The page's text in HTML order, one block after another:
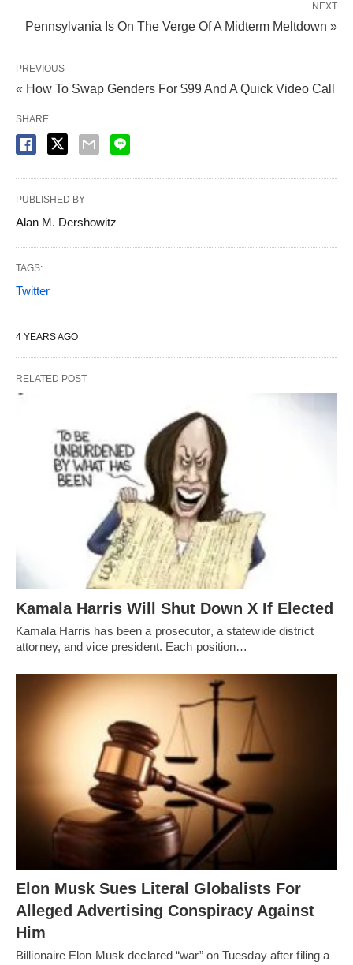
NEXT
Pennsylvania Is On The Verge Of A Midterm Meltdown »
PREVIOUS
« How To Swap Genders For $99 And A Quick Video Call
SHARE
PUBLISHED BY
Alan M. Dershowitz
TAGS:
Twitter
4 YEARS AGO
RELATED POST
Kamala Harris Will Shut Down X If Elected
Kamala Harris has been a prosecutor, a statewide district
attorney, and vice president. Each position…
Elon Musk Sues Literal Globalists For
Alleged Advertising Conspiracy Against
Him
Billionaire Elon Musk declared “war” on Tuesday after filing a